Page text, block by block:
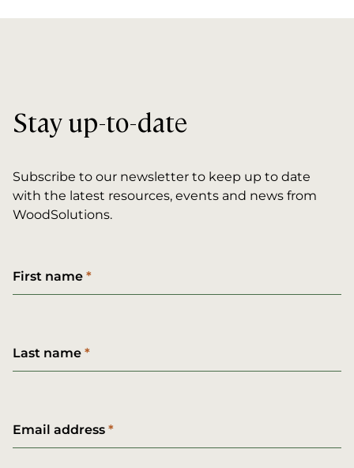
Stay up-to-date
Subscribe to our newsletter to keep up to date
with the latest resources, events and news from
WoodSolutions.
First name
Last name
Email address